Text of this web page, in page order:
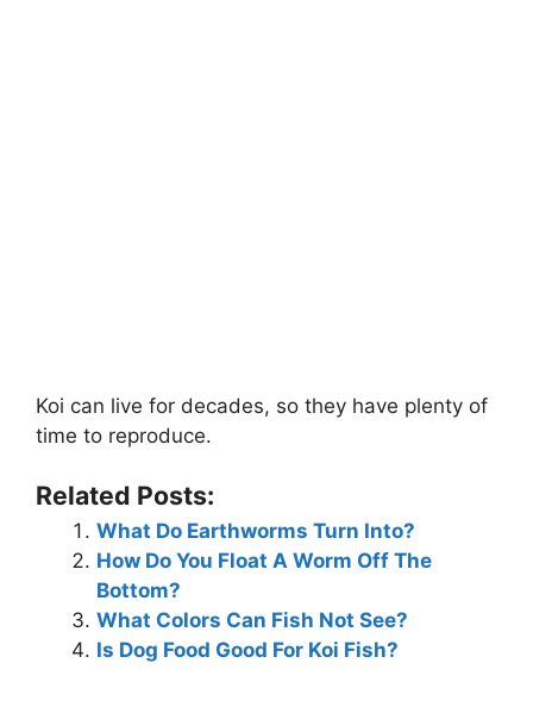
Koi can live for decades, so they have plenty of
time to reproduce.
Related Posts:
What Do Earthworms Turn Into?
How Do You Float A Worm Off The
Bottom?
What Colors Can Fish Not See?
Is Dog Food Good For Koi Fish?